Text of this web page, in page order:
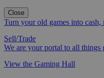
Close
Turn your old games into cash,
Sell/Trade
We are your portal to all things
View the Gaming Hall